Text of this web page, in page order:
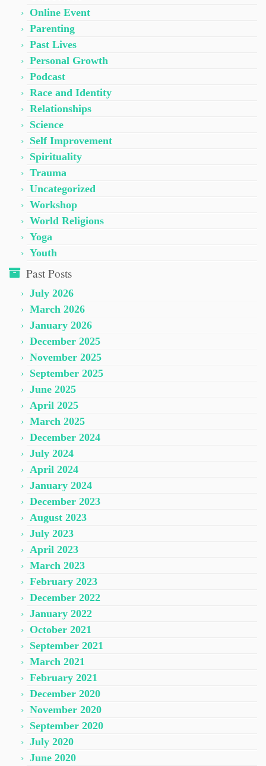
Online Event
Parenting
Past Lives
Personal Growth
Podcast
Race and Identity
Relationships
Science
Self Improvement
Spirituality
Trauma
Uncategorized
Workshop
World Religions
Yoga
Youth
Past Posts
July 2026
March 2026
January 2026
December 2025
November 2025
September 2025
June 2025
April 2025
March 2025
December 2024
July 2024
April 2024
January 2024
December 2023
August 2023
July 2023
April 2023
March 2023
February 2023
December 2022
January 2022
October 2021
September 2021
March 2021
February 2021
December 2020
November 2020
September 2020
July 2020
June 2020